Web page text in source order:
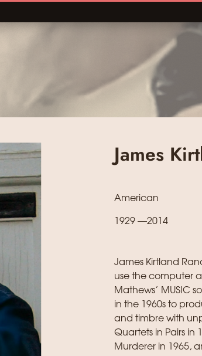
James
American
1929 —2014
James Kirtland
use the computer
Mathews’ MUSIC
in the 1960s to
and timbre with
Quartets in Pairs in
Murderer in 1965,